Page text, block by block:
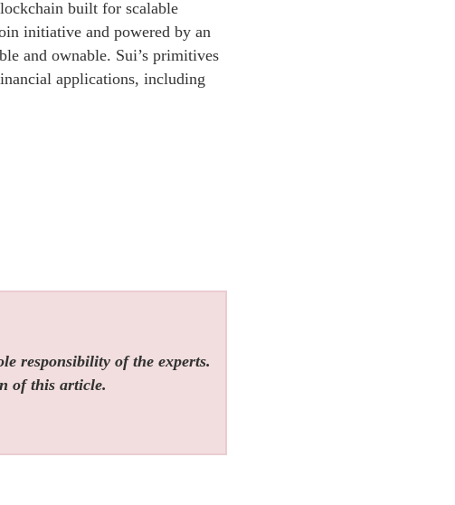
built for scalable
initiative and powered by an
and ownable. Sui’s primitives
applications, including
responsibility of the experts.
of this article.